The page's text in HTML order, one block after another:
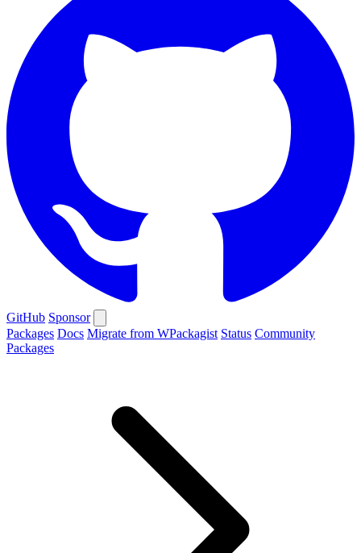
GitHub Sponsor
Packages Docs Migrate from WPackagist Status Community
Packages